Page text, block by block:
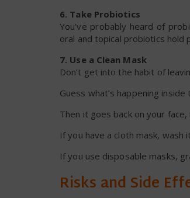
6. Take Probiotics
You’ve probably heard of
oral and topical probiotics hold
7. Use a Clean Mask
Don’t get into the habit of
Guess what’s happening
Then it goes back on your
If you have a cloth mask,
If you use disposable masks,
Risks and Side